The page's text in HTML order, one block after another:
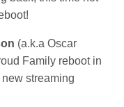
(a.k.a Oscar
Family reboot in
streaming